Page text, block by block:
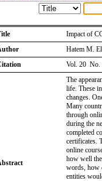
Impact of
Hatem M.
Vol. 20 No.
The
life. These
changes.
Many
through
during the
completed
certificates.
online
how well
words, how
entities